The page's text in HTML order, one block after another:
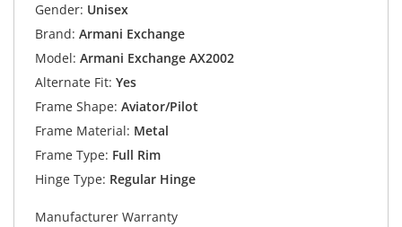
Gender: Unisex
Brand: Armani Exchange
Model: Armani Exchange AX2002
Alternate Fit: Yes
Frame Shape: Aviator/Pilot
Frame Material: Metal
Frame Type: Full Rim
Hinge Type: Regular Hinge
Manufacturer Warranty